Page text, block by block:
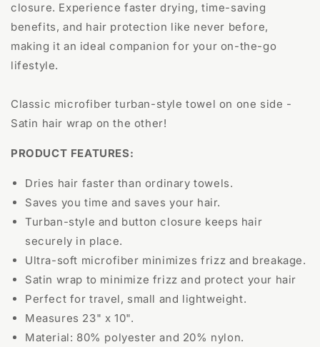
closure. Experience faster drying, time-saving
benefits, and hair protection like never before,
making it an ideal companion for your on-the-go
lifestyle.
Classic microfiber turban-style towel on one side -
Satin hair wrap on the other!
PRODUCT FEATURES:
Dries hair faster than ordinary towels.
Saves you time and saves your hair.
Turban-style and button closure keeps hair
securely in place.
Ultra-soft microfiber minimizes frizz and breakage.
Satin wrap to minimize frizz and protect your hair
Perfect for travel, small and lightweight.
Measures 23" x 10".
Material: 80% polyester and 20% nylon.